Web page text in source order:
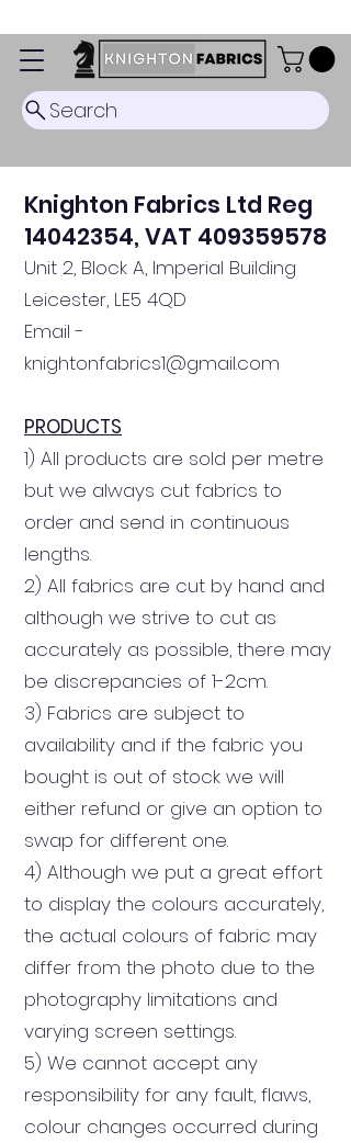
Search
Knighton Fabrics Ltd Reg
14042354, VAT 409359578
Unit 2, Block A, Imperial Building
Leicester, LE5 4QD
Email -
knightonfabrics1@gmail.com
PRODUCTS
1) All products are sold per metre
but we always cut fabrics to
order and send in continuous
lengths.
2) All fabrics are cut by hand and
although we strive to cut as
accurately as possible, there may
be discrepancies of 1-2cm.
3) Fabrics are subject to
availability and if the fabric you
bought is out of stock we will
either refund or give an option to
swap for different one.
4) Although we put a great effort
to display the colours accurately,
the actual colours of fabric may
differ from the photo due to the
photography limitations and
varying screen settings.
5) We cannot accept any
responsibility for any fault, flaws,
colour changes occurred during